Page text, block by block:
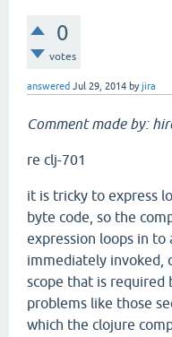
0
votes
answered Jul 29, 2014 byjira
Comment made by:
re clj-701
it is tricky to express
byte code, so the
expression loops in to
immediately invoked,
scope that is required
problems like those
which the clojure